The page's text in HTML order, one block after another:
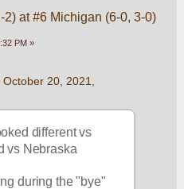
at #6 Michigan (6-0, 3-0)
PM »
20, 2021,
different vs
vs Nebraska
during the "bye"